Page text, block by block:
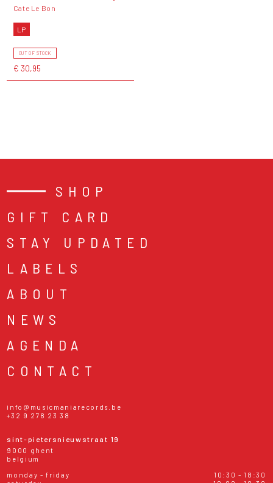
Cate Le Bon
LP
OUT OF STOCK
€ 30,95
SHOP
GIFT CARD
STAY UPDATED
LABELS
ABOUT
NEWS
AGENDA
CONTACT
info@musicmaniarecords.be
+32 9 278 23 38
sint-pietersnieuwstraat 19
9000 ghent
belgium
monday - friday
10:30 - 18:30